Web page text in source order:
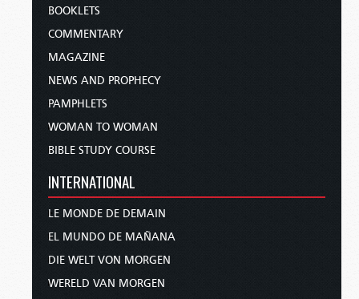
BOOKLETS
COMMENTARY
MAGAZINE
NEWS AND PROPHECY
PAMPHLETS
WOMAN TO WOMAN
BIBLE STUDY COURSE
INTERNATIONAL
LE MONDE DE DEMAIN
EL MUNDO DE MAÑANA
DIE WELT VON MORGEN
WERELD VAN MORGEN